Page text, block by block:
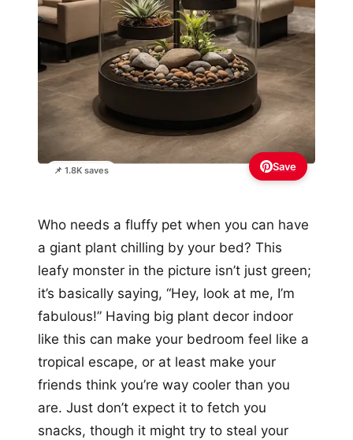
📌 1.8K saves Save
Who needs a fluffy pet when you can have
a giant plant chilling by your bed? This
leafy monster in the picture isn’t just green;
it’s basically saying, “Hey, look at me, I’m
fabulous!” Having big plant decor indoor
like this can make your bedroom feel like a
tropical escape, or at least make your
friends think you’re way cooler than you
are. Just don’t expect it to fetch you
snacks, though it might try to steal your